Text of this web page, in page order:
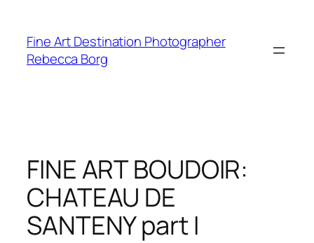
content
Fine Art Destination Photographer
Rebecca Borg
FINE ART BOUDOIR:
CHATEAU DE
SANTENY part I